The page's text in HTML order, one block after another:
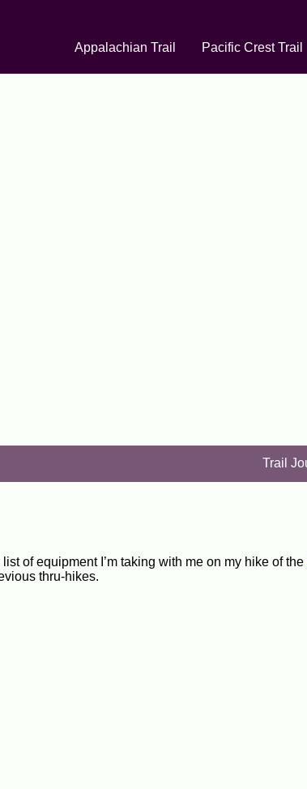
Appalachian Trail
Pacific Crest Trail
Trail
of equipment I’m taking with me on my hike of the
thru-hikes.